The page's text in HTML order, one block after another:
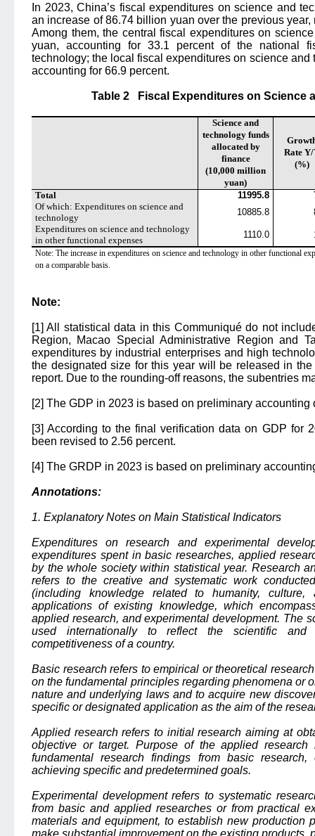
In 2023, China’s fiscal expenditures on science and
an increase of 86.74 billion yuan over the previous
Among them, the central fiscal expenditures on
yuan, accounting for 33.1 percent of the national
technology; the local fiscal expenditures on science
accounting for 66.9 percent.
Table 2 Fiscal Expenditures on Science
Science and
technology funds
allocated by
finance
(10,000 million
yuan)
Rate
(%)
Total 11995.8
Of which: Expenditures on science and
technology
10885.8
Expenditures on science and technology
in other functional expenses
1110.0
Note: The increase in expenditures on science and technology in other functional
on a comparable basis.
Note:
[1] All statistical data in this Communiqué do not
Region, Macao Special Administrative Region and
expenditures by industrial enterprises and high
the designated size for this year will be released in
report. Due to the rounding-off reasons, the subentries
[2] The GDP in 2023 is based on preliminary accounting
[3] According to the final verification data on GDP for
been revised to 2.56 percent.
[4] The GRDP in 2023 is based on preliminary
Annotations:
1. Explanatory Notes on Main Statistical Indicators
Expenditures on research and experimental
expenditures spent in basic researches, applied
by the whole society within statistical year. Research
refers to the creative and systematic work
(including knowledge related to humanity,
applications of existing knowledge, which
applied research, and experimental development. The
used internationally to reflect the scientific and
competitiveness of a country.
Basic research refers to empirical or theoretical
on the fundamental principles regarding phenomena or
nature and underlying laws and to acquire new
specific or designated application as the aim of the
Applied research refers to initial research aiming at
objective or target. Purpose of the applied
fundamental research findings from basic
achieving specific and predetermined goals.
Experimental development refers to systematic
from basic and applied researches or from practical
materials and equipment, to establish new production